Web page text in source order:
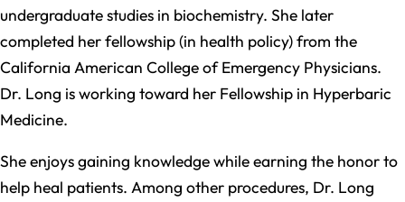
undergraduate studies in biochemistry. She later
completed her fellowship (in health policy) from the
California American College of Emergency Physicians.
Dr. Long is working toward her Fellowship in Hyperbaric
Medicine.
She enjoys gaining knowledge while earning the honor to
help heal patients. Among other procedures, Dr. Long